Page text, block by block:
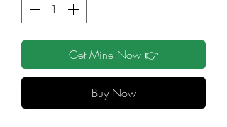
Get Mine Now 👉
Buy Now